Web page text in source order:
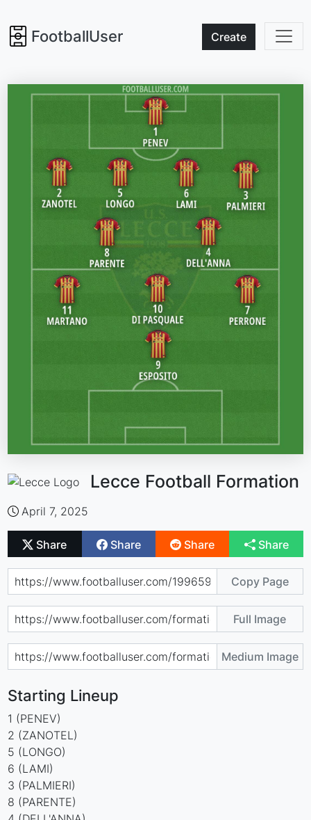
FootballUser Create
Lecce Football Formation
April 7, 2025
Share Share Share Share
Copy Page
Full Image
Medium Image
Starting Lineup
1 (PENEV)
2 (ZANOTEL)
5 (LONGO)
6 (LAMI)
3 (PALMIERI)
8 (PARENTE)